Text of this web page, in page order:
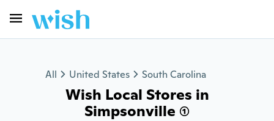
All United States South Carolina
Wish Local Stores in
Simpsonville (1)